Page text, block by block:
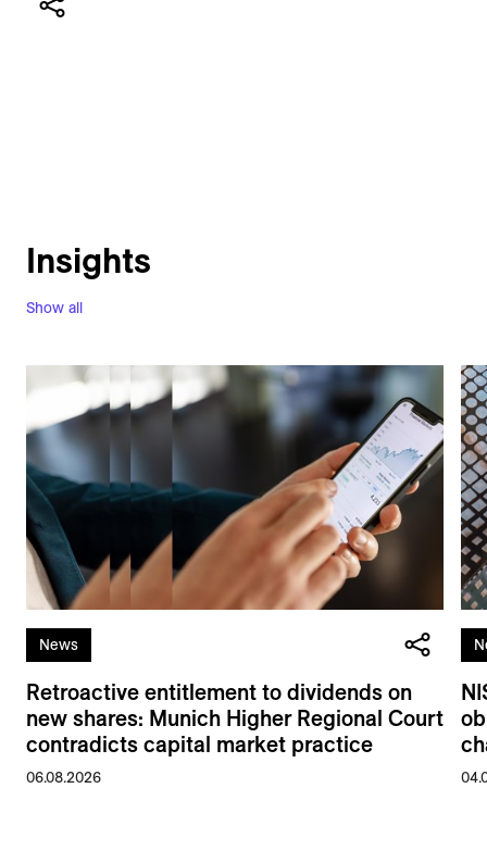
Show all
Insights
News
Retroactive entitlement to dividends on
new shares: Munich Higher Regional Court
contradicts capital market practice
06.08.2026